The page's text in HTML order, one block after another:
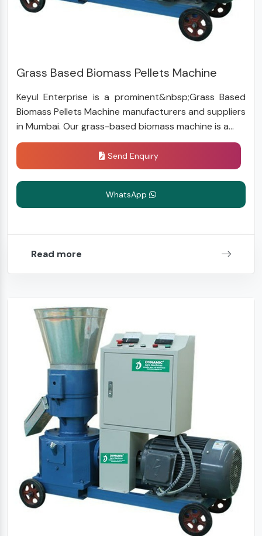
Grass Based Biomass Pellets Machine
Keyul Enterprise is a prominent&nbsp;Grass Based
Biomass Pellets Machine manufacturers and suppliers
in Mumbai. Our grass-based biomass machine is a...
Send Enquiry
WhatsApp
Read more